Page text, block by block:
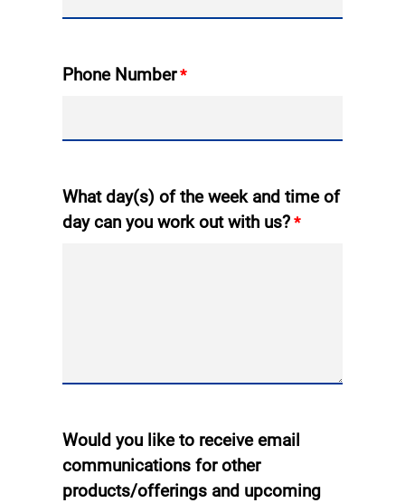
Phone Number
What day(s) of the week and time of
day can you work out with us?
Would you like to receive email
communications for other
products/offerings and upcoming